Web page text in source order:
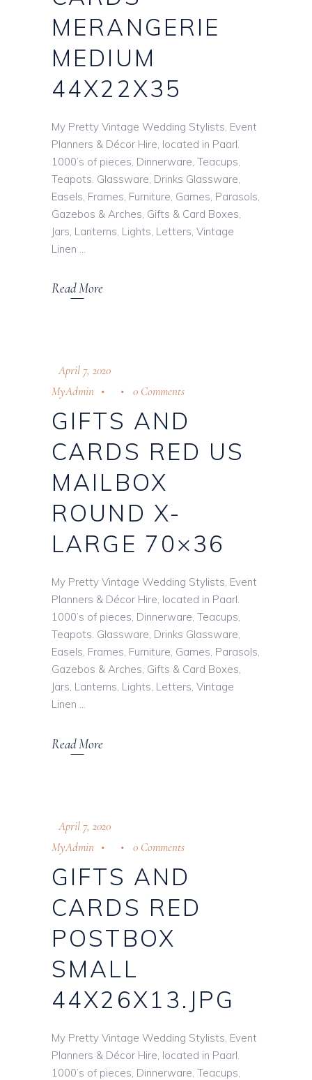
MERANGERIE
MEDIUM
44X22X35
My Pretty Vintage Wedding Stylists, Event
Planners & Décor Hire, located in Paarl.
1000’s of pieces, Dinnerware, Teacups,
Teapots. Glassware, Drinks Glassware,
Easels, Frames, Furniture, Games, Parasols,
Gazebos & Arches, Gifts & Card Boxes,
Jars, Lanterns, Lights, Letters, Vintage
Linen
Read More
April 7, 2020
MyAdmin
0 Comments
GIFTS AND
CARDS RED US
MAILBOX
ROUND X-
LARGE 70×36
My Pretty Vintage Wedding Stylists, Event
Planners & Décor Hire, located in Paarl.
1000’s of pieces, Dinnerware, Teacups,
Teapots. Glassware, Drinks Glassware,
Easels, Frames, Furniture, Games, Parasols,
Gazebos & Arches, Gifts & Card Boxes,
Jars, Lanterns, Lights, Letters, Vintage
Linen
Read More
April 7, 2020
MyAdmin
0 Comments
GIFTS AND
CARDS RED
POSTBOX
SMALL
44X26X13.JPG
My Pretty Vintage Wedding Stylists, Event
Planners & Décor Hire, located in Paarl.
1000’s of pieces, Dinnerware, Teacups,